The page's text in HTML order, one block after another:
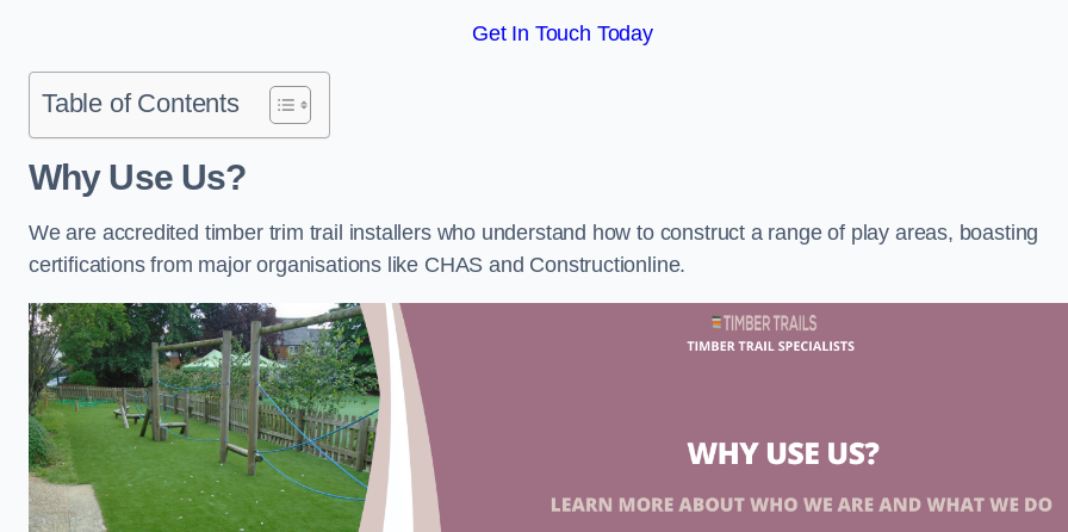
Get In Touch Today
Table of Contents
Why Use Us?
We are accredited timber trim trail installers who understand how to construct a range of play areas, boasting
certifications from major organisations like CHAS and Constructionline.